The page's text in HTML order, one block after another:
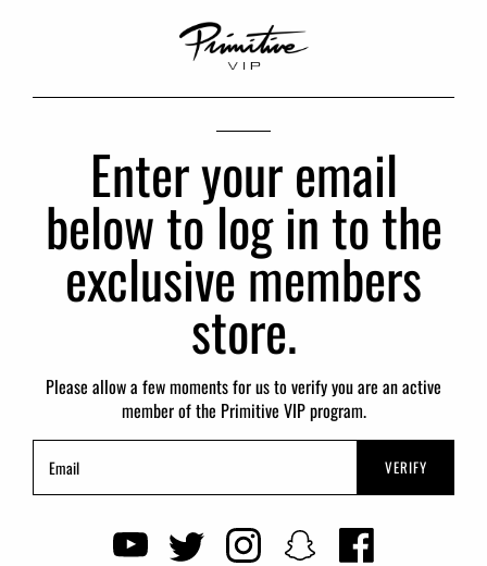
Enter your email
below to log in to the
exclusive members
store.
Please allow a few moments for us to verify you are an active
member of the Primitive VIP program.
VERIFY